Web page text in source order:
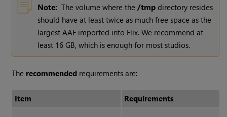
Note: The volume where the/tmp directory resides
should have at least twice as much free space as the
largest AAF imported into Flix. We recommend at
least 16 GB, which is enough for most studios.
The recommended requirements are:
Item Requirements